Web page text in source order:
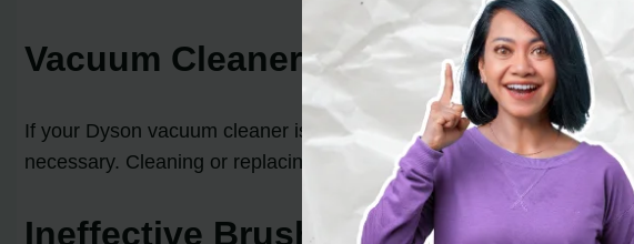
Vacuum Cleaner Turning Off or
If your Dyson vacuum cleaner is turning off or pulsating during
necessary. Cleaning or replacing the filter can also resolve this issue.
Ineffective Brush Head